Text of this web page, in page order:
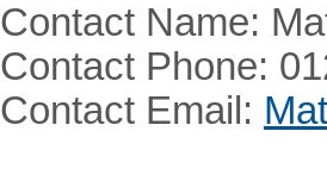
Contact Name:
Contact Phone:
Contact Email: